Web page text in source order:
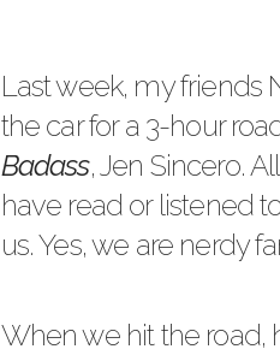
Last week, my friends
the car for a 3-hour
Badass, Jen Sincero.
have read or listened
us. Yes, we are nerdy
When we hit the road,